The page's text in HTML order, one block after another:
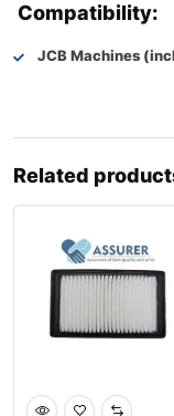
Compatibility:
JCB Machines
Related